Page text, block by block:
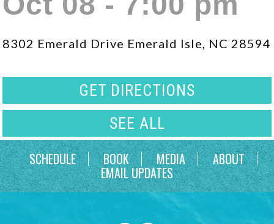
8302 Emerald Drive Emerald Isle, NC 28594
GET DIRECTIONS
SEE ALL
SCHEDULE
BOOK MEDIA ABOUT
EMAIL UPDATES